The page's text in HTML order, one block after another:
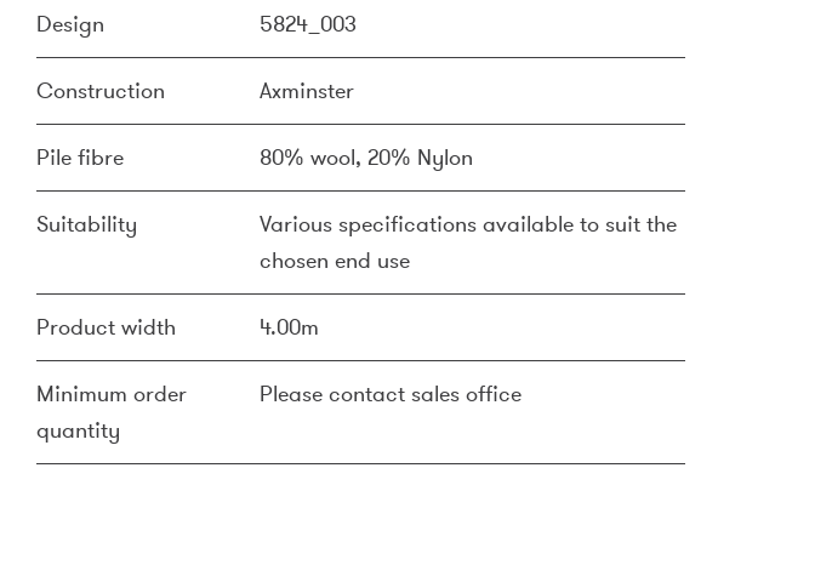
Design 5824_003
Construction Axminster
Pile fibre 80% wool, 20% Nylon
Suitability
Various specifications available to suit the
chosen end use
Product width 4.00m
Minimum order
quantity
Please contact sales office